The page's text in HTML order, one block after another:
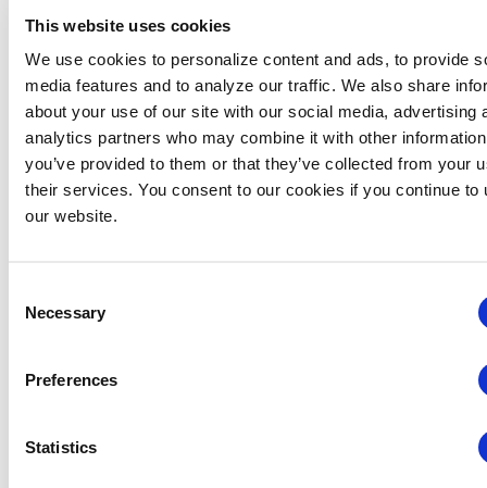
This website uses cookies
We use cookies to personalize content and ads, to provide
media features and to analyze our traffic. We also share
about your use of our site with our social media, advertising
analytics partners who may combine it with other
you’ve provided to them or that they’ve collected from your
their services. You consent to our cookies if you continue to
our website.
Selection
Necessary
Preferences
Statistics
Rocky Mountain Chapter: RMC & MIC Meet-IP
August 6 @ 4:30 pm - 6:30 pm